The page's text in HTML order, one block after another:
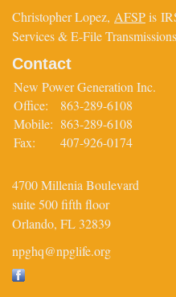
Christopher Lopez, AFSPis
Services & E-File
Contact
New Power Generation Inc.
Office:
863-289-6108
Mobile: 863-289-6108
Fax:
407-926-0174
4700 Millenia Boulevard
suite 500 fifth floor
Orlando, FL 32839
npghq@npglife.org